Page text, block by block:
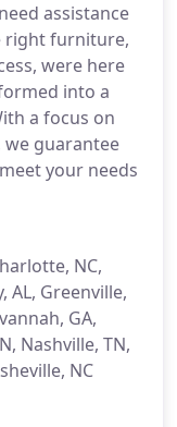
assistance
right furniture,
were here
into a
a focus on
guarantee
your needs
NC,
AL, Greenville,
GA,
Nashville, TN,
NC